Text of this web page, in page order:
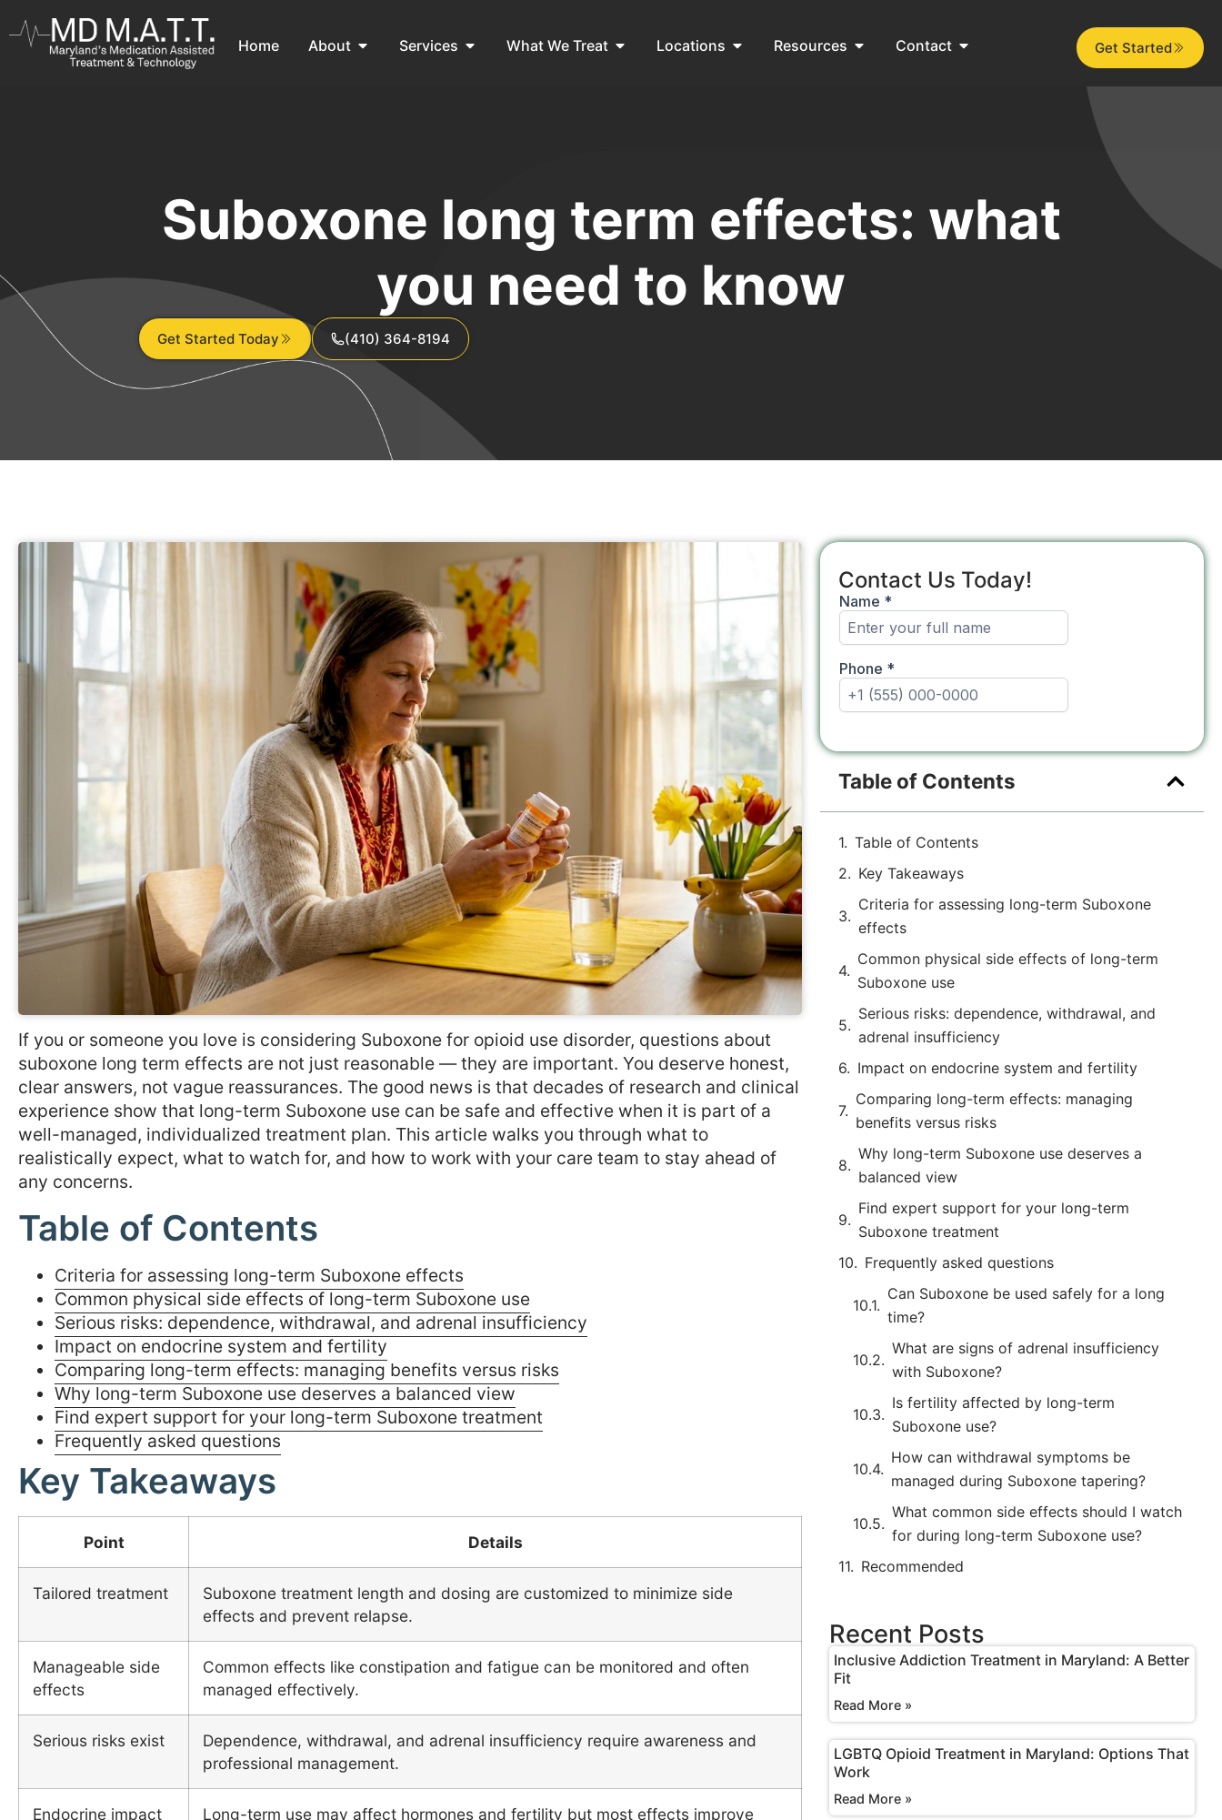
Home About Services What We Treat Locations Resources Contact Get Started
Suboxone long term effects: what
you need to know
Get Started Today (410) 364-8194
If you or someone you love is considering Suboxone for opioid use disorder, questions about
suboxone long term effects are not just reasonable — they are important. You deserve honest,
clear answers, not vague reassurances. The good news is that decades of research and clinical
experience show that long-term Suboxone use can be safe and effective when it is part of a
well-managed, individualized treatment plan. This article walks you through what to
realistically expect, what to watch for, and how to work with your care team to stay ahead of
any concerns.
Table of Contents
Criteria for assessing long-term Suboxone effects
Common physical side effects of long-term Suboxone use
Serious risks: dependence, withdrawal, and adrenal insufficiency
Impact on endocrine system and fertility
Comparing long-term effects: managing benefits versus risks
Why long-term Suboxone use deserves a balanced view
Find expert support for your long-term Suboxone treatment
Frequently asked questions
Key Takeaways
Point Details
Tailored treatment
Suboxone treatment length and dosing are customized to minimize side
effects and prevent relapse.
Manageable side
effects
Common effects like constipation and fatigue can be monitored and often
managed effectively.
Serious risks exist
Dependence, withdrawal, and adrenal insufficiency require awareness and
professional management.
Endocrine impact
Long-term use may affect hormones and fertility but most effects improve
Contact Us Today!
Table of Contents
Table of Contents
Key Takeaways
Criteria for assessing long-term Suboxone
effects
Common physical side effects of long-term
Suboxone use
Serious risks: dependence, withdrawal, and
adrenal insufficiency
Impact on endocrine system and fertility
Comparing long-term effects: managing
benefits versus risks
Why long-term Suboxone use deserves a
balanced view
Find expert support for your long-term
Suboxone treatment
Frequently asked questions
Can Suboxone be used safely for a long
time?
What are signs of adrenal insufficiency
with Suboxone?
Is fertility affected by long-term
Suboxone use?
How can withdrawal symptoms be
managed during Suboxone tapering?
What common side effects should I watch
for during long-term Suboxone use?
Recommended
Recent Posts
Inclusive Addiction Treatment in Maryland: A Better
Fit
Read More »
LGBTQ Opioid Treatment in Maryland: Options That
Work
Read More »